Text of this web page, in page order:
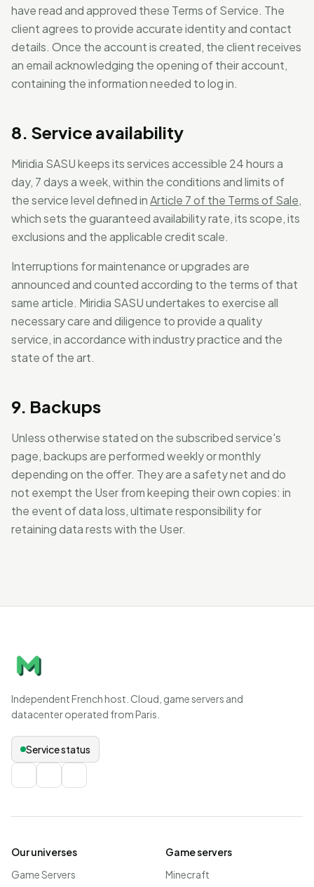
have read and approved these Terms of Service. The
client agrees to provide accurate identity and contact
details. Once the account is created, the client receives
an email acknowledging the opening of their account,
containing the information needed to log in.
8. Service availability
Miridia SASU keeps its services accessible 24 hours a
day, 7 days a week, within the conditions and limits of
the service level defined inArticle 7 of the Terms of Sale,
which sets the guaranteed availability rate, its scope, its
exclusions and the applicable credit scale.
Interruptions for maintenance or upgrades are
announced and counted according to the terms of that
same article. Miridia SASU undertakes to exercise all
necessary care and diligence to provide a quality
service, in accordance with industry practice and the
state of the art.
9. Backups
Unless otherwise stated on the subscribed service's
page, backups are performed weekly or monthly
depending on the offer. They are a safety net and do
not exempt the User from keeping their own copies: in
the event of data loss, ultimate responsibility for
retaining data rests with the User.
Independent French host. Cloud, game servers and
datacenter operated from Paris.
Service status
Our universes
Game Servers
Game servers
Minecraft